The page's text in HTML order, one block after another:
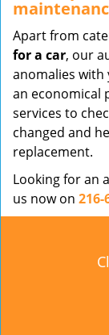
Apart from
for a car, our
anomalies with
an economical
services to
changed and
replacement.
Looking for an
us now on 216-